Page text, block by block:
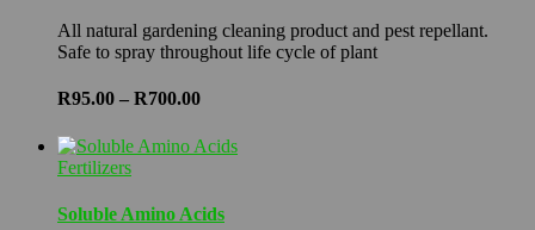
All natural gardening cleaning product and pest repellant.
Safe to spray throughout life cycle of plant
R95.00 – R700.00Price
R95.00
through
Fertilizers
Soluble Amino Acids